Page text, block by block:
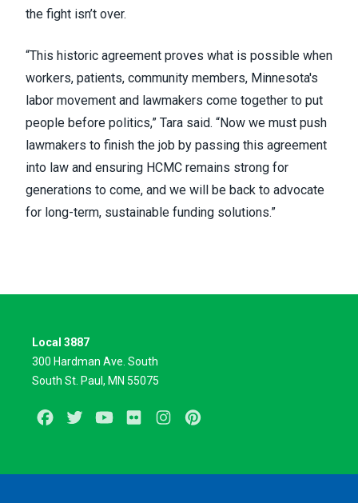
the fight isn’t over.
“This historic agreement proves what is possible when
workers, patients, community members, Minnesota's
labor movement and lawmakers come together to put
people before politics,” Tara said. “Now we must push
lawmakers to finish the job by passing this agreement
into law and ensuring HCMC remains strong for
generations to come, and we will be back to advocate
for long-term, sustainable funding solutions.”
Local 3887
300 Hardman Ave. South
South St. Paul, MN 55075
Facebook
Twitter YoutubeFlickr Instagram